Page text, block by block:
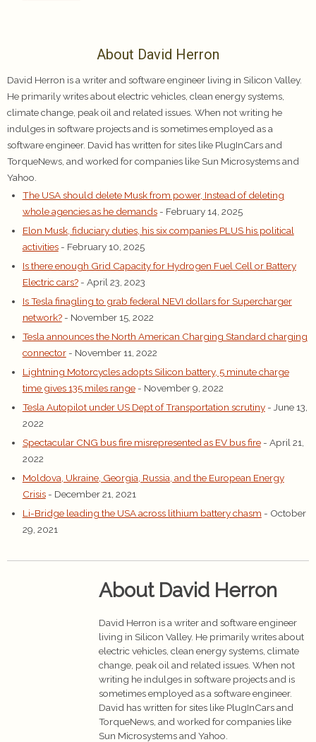
About David Herron
David Herron is a writer and software engineer living in Silicon Valley.
He primarily writes about electric vehicles, clean energy systems,
climate change, peak oil and related issues. When not writing he
indulges in software projects and is sometimes employed as a
software engineer. David has written for sites like PlugInCars and
TorqueNews, and worked for companies like Sun Microsystems and
Yahoo.
The USA should delete Musk from power, Instead of deleting
whole agencies as he demands - February 14, 2025
Elon Musk, fiduciary duties, his six companies PLUS his political
activities - February 10, 2025
Is there enough Grid Capacity for Hydrogen Fuel Cell or Battery
Electric cars? - April 23, 2023
Is Tesla finagling to grab federal NEVI dollars for Supercharger
network? - November 15, 2022
Tesla announces the North American Charging Standard charging
connector - November 11, 2022
Lightning Motorcycles adopts Silicon battery, 5 minute charge
time gives 135 miles range - November 9, 2022
Tesla Autopilot under US Dept of Transportation scrutiny - June 13,
2022
Spectacular CNG bus fire misrepresented as EV bus fire - April 21,
2022
Moldova, Ukraine, Georgia, Russia, and the European Energy
Crisis - December 21, 2021
Li-Bridge leading the USA across lithium battery chasm - October
29, 2021
About David Herron
David Herron is a writer and software engineer
living in Silicon Valley. He primarily writes about
electric vehicles, clean energy systems, climate
change, peak oil and related issues. When not
writing he indulges in software projects and is
sometimes employed as a software engineer.
David has written for sites like PlugInCars and
TorqueNews, and worked for companies like
Sun Microsystems and Yahoo.